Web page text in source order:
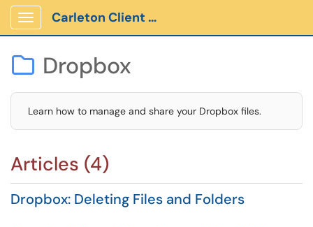
Show Applications Menu
Carleton Client Portal
 Dropbox
Learn how to manage and share your Dropbox files.
Articles (4)
Dropbox: Deleting Files and Folders